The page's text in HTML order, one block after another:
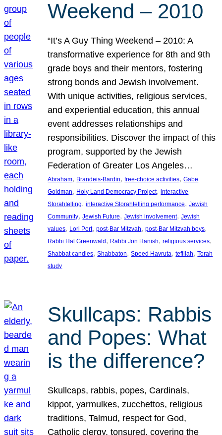
Weekend – 2010
“It’s A Guy Thing Weekend – 2010: A
transformative experience for 8th and 9th
grade boys and their mentors, fostering
strong bonds and Jewish involvement.
With unique activities, religious services,
and experiential education, this annual
event addresses relationships and
responsibilities. Discover the impact of this
program, supported by the Jewish
Federation of Greater Los Angeles…
Abraham, Brandeis-Bardin, free-choice activities, Gabe
Goldman, Holy Land Democracy Project, interactive
Storahtelling, interactive Storahtelling performance, Jewish
Community, Jewish Future, Jewish involvement, Jewish
values, Lori Port, post-Bar Mitzvah, post-Bar Mitzvah boys
Rabbi Hal Greenwald , Rabbi Jon Hanish, religious services
Shabbat candles, Shabbaton, Speed Havruta, tefillah, Torah
study
Skullcaps: Rabbis
and Popes: What
is the difference?
Skullcaps, rabbis, popes, Cardinals,
kippot, yarmulkes, zucchettos, religious
traditions, Talmud, respect for God,
Catholic clergy, tonsured, covering the